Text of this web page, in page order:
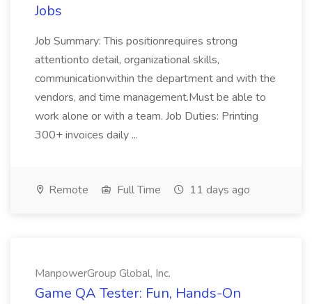
Jobs
Job Summary: This positionrequires strong
attentionto detail, organizational skills,
communicationwithin the department and with the
vendors, and time management.Must be able to
work alone or with a team. Job Duties: Printing
300+ invoices daily ...
Remote Full Time 11 days ago
ManpowerGroup Global, Inc.
Game QA Tester: Fun, Hands-On